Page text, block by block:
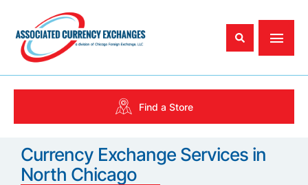
Find a Store
Currency Exchange Services in
North Chicago